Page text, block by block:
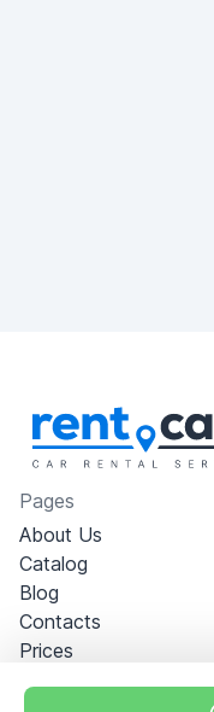
Pages
About Us
Catalog
Blog
Contacts
Prices